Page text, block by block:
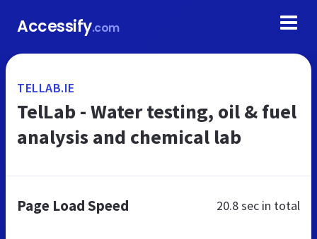
Accessify.com
TELLAB.IE
TelLab - Water testing, oil & fuel
analysis and chemical lab
Page Load Speed 20.8 sec in total